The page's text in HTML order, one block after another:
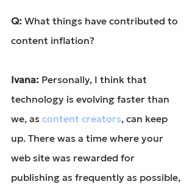
Q: What things have contributed to
content inflation?
Ivana: Personally, I think that
technology is evolving faster than
we, as content creators, can keep
up. There was a time where your
web site was rewarded for
publishing as frequently as possible,